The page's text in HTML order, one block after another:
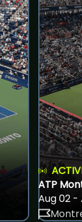
ATP
Aug 02 -